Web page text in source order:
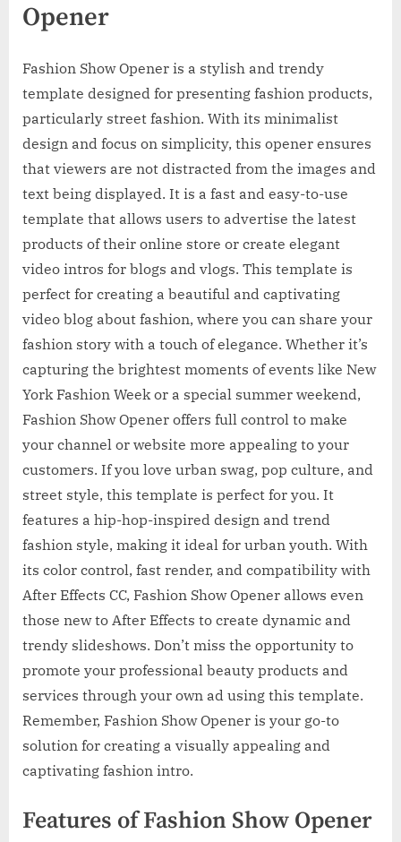
Opener
Fashion Show Opener is a stylish and trendy
template designed for presenting fashion products,
particularly street fashion. With its minimalist
design and focus on simplicity, this opener ensures
that viewers are not distracted from the images and
text being displayed. It is a fast and easy-to-use
template that allows users to advertise the latest
products of their online store or create elegant
video intros for blogs and vlogs. This template is
perfect for creating a beautiful and captivating
video blog about fashion, where you can share your
fashion story with a touch of elegance. Whether it’s
capturing the brightest moments of events like New
York Fashion Week or a special summer weekend,
Fashion Show Opener offers full control to make
your channel or website more appealing to your
customers. If you love urban swag, pop culture, and
street style, this template is perfect for you. It
features a hip-hop-inspired design and trend
fashion style, making it ideal for urban youth. With
its color control, fast render, and compatibility with
After Effects CC, Fashion Show Opener allows even
those new to After Effects to create dynamic and
trendy slideshows. Don’t miss the opportunity to
promote your professional beauty products and
services through your own ad using this template.
Remember, Fashion Show Opener is your go-to
solution for creating a visually appealing and
captivating fashion intro.
Features of Fashion Show Opener